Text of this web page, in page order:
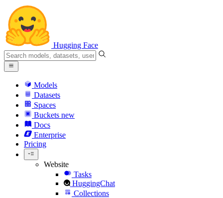
Hugging Face
Models
Datasets
Spaces
Buckets new
Docs
Enterprise
Pricing
Website
Tasks
HuggingChat
Collections